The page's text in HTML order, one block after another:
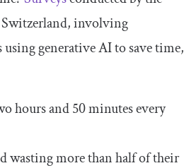
involving
using generative AI to save time,
hours and 50 minutes every
wasting more than half of their